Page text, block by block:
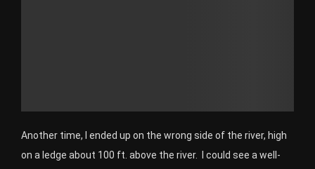
Another time, I ended up on the wrong side of the river, high
on a ledge about 100 ft. above the river. I could see a well-